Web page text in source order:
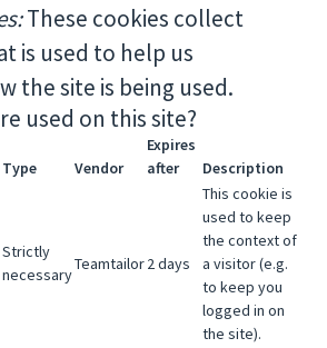
These cookies collect
is used to help us
the site is being used.
used on this site?
Type Vendor
Expires
after
Description
Strictly
necessary
Teamtailor2 days
This cookie is
used to keep
the context of
a visitor (e.g.
to keep you
logged in on
the site).